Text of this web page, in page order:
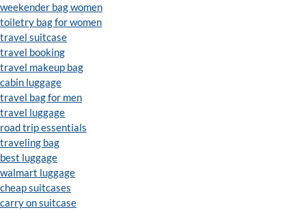
weekender bag women
toiletry bag for women
travel suitcase
travel booking
travel makeup bag
cabin luggage
travel bag for men
travel luggage
road trip essentials
traveling bag
best luggage
walmart luggage
cheap suitcases
carry on suitcase